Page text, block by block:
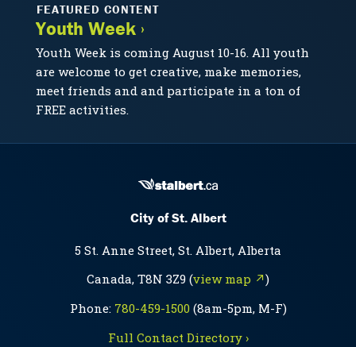
FEATURED CONTENT
Youth Week ›
Youth Week is coming August 10-16. All youth
are welcome to get creative, make memories,
meet friends and and participate in a ton of
FREE activities.
City of St. Albert
5 St. Anne Street, St. Albert, Alberta
Canada, T8N 3Z9 (view map ↗)
Phone: 780-459-1500(8am-5pm, M-F)
Full Contact Directory ›